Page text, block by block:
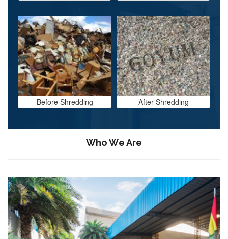
Before Shredding After Shredding
Who We Are